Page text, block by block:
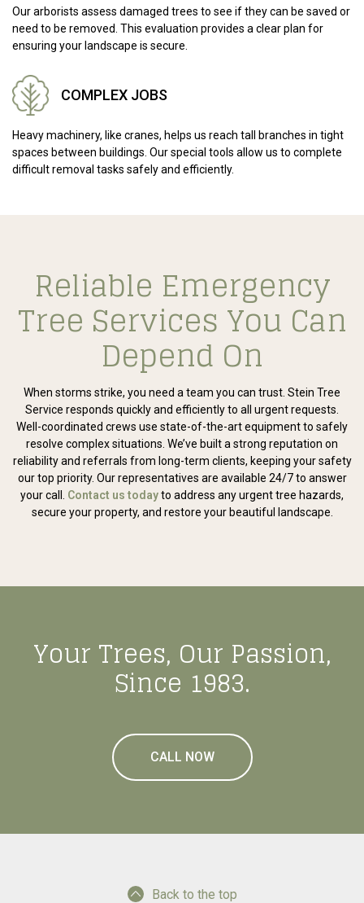
Our arborists assess damaged trees to see if they can be saved or
need to be removed. This evaluation provides a clear plan for
ensuring your landscape is secure.
COMPLEX JOBS
Heavy machinery, like cranes, helps us reach tall branches in tight
spaces between buildings. Our special tools allow us to complete
difficult removal tasks safely and efficiently.
Reliable Emergency
Tree Services You Can
Depend On
When storms strike, you need a team you can trust. Stein Tree
Service responds quickly and efficiently to all urgent requests.
Well-coordinated crews use state-of-the-art equipment to safely
resolve complex situations. We’ve built a strong reputation on
reliability and referrals from long-term clients, keeping your safety
our top priority. Our representatives are available 24/7 to answer
your call. Contact us todayto address any urgent tree hazards,
secure your property, and restore your beautiful landscape.
Your Trees, Our Passion,
Since 1983.
CALL NOW
Back to the top